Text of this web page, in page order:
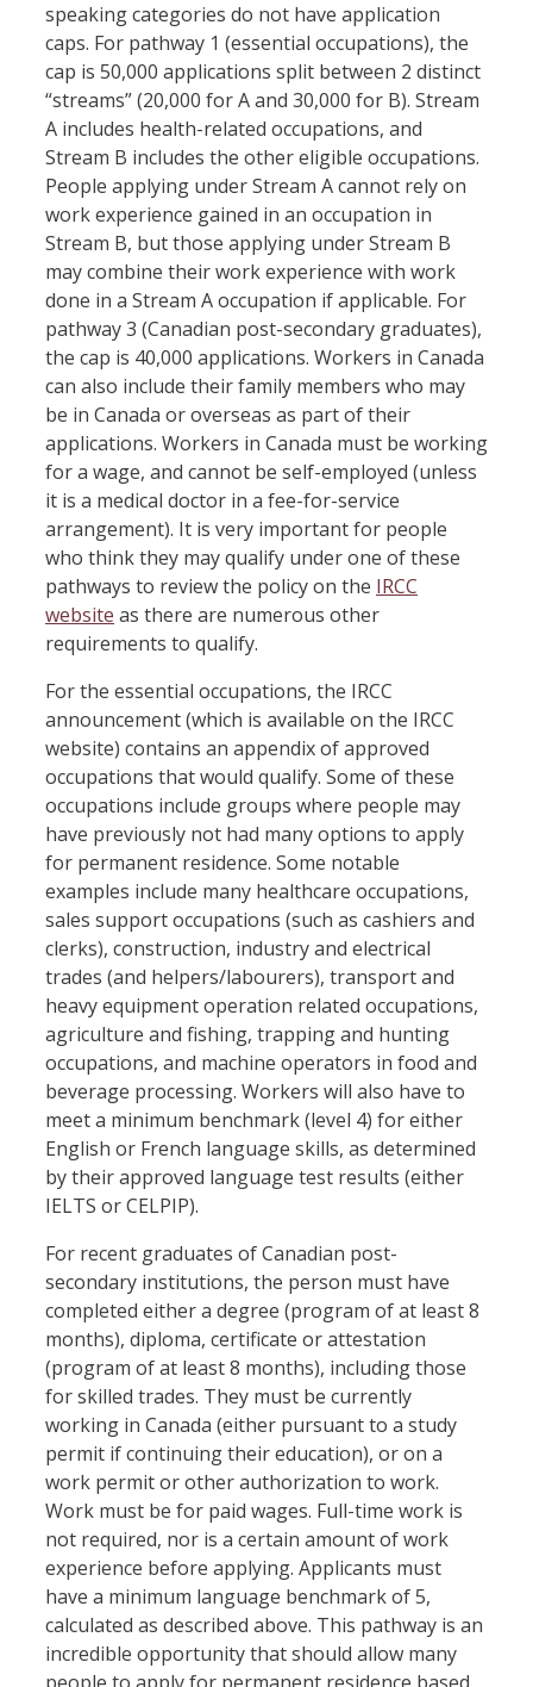
speaking categories do not have application
caps. For pathway 1 (essential occupations), the
cap is 50,000 applications split between 2 distinct
“streams” (20,000 for A and 30,000 for B). Stream
A includes health-related occupations, and
Stream B includes the other eligible occupations.
People applying under Stream A cannot rely on
work experience gained in an occupation in
Stream B, but those applying under Stream B
may combine their work experience with work
done in a Stream A occupation if applicable. For
pathway 3 (Canadian post-secondary graduates),
the cap is 40,000 applications. Workers in Canada
can also include their family members who may
be in Canada or overseas as part of their
applications. Workers in Canada must be working
for a wage, and cannot be self-employed (unless
it is a medical doctor in a fee-for-service
arrangement). It is very important for people
who think they may qualify under one of these
pathways to review the policy on the IRCC
website as there are numerous other
requirements to qualify.
For the essential occupations, the IRCC
announcement (which is available on the IRCC
website) contains an appendix of approved
occupations that would qualify. Some of these
occupations include groups where people may
have previously not had many options to apply
for permanent residence. Some notable
examples include many healthcare occupations,
sales support occupations (such as cashiers and
clerks), construction, industry and electrical
trades (and helpers/labourers), transport and
heavy equipment operation related occupations,
agriculture and fishing, trapping and hunting
occupations, and machine operators in food and
beverage processing. Workers will also have to
meet a minimum benchmark (level 4) for either
English or French language skills, as determined
by their approved language test results (either
IELTS or CELPIP).
For recent graduates of Canadian post-
secondary institutions, the person must have
completed either a degree (program of at least 8
months), diploma, certificate or attestation
(program of at least 8 months), including those
for skilled trades. They must be currently
working in Canada (either pursuant to a study
permit if continuing their education), or on a
work permit or other authorization to work.
Work must be for paid wages. Full-time work is
not required, nor is a certain amount of work
experience before applying. Applicants must
have a minimum language benchmark of 5,
calculated as described above. This pathway is an
incredible opportunity that should allow many